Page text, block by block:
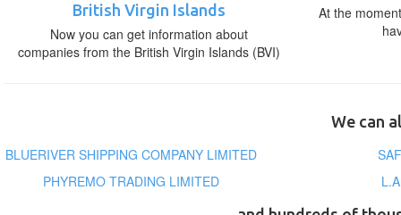
British Virgin Islands
Now you can get information about
companies from the British Virgin Islands (BVI)
At the
We can
BLUERIVER SHIPPING COMPANY LIMITED
PHYREMO TRADING LIMITED